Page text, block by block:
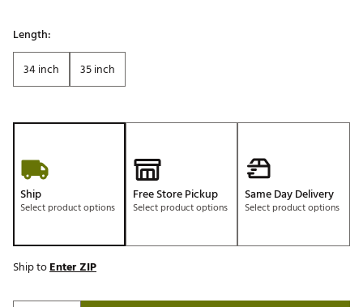
Length:
34 inch
35 inch
Ship
Select product options
Free Store Pickup
Select product options
Same Day Delivery
Select product options
Ship toEnter ZIP